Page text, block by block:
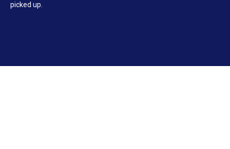
picked up.